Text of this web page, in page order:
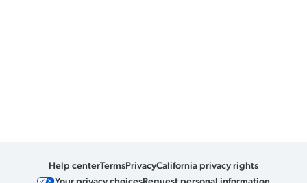
Help centerTermsPrivacyCalifornia privacy rights
Your privacy choicesRequest personal information